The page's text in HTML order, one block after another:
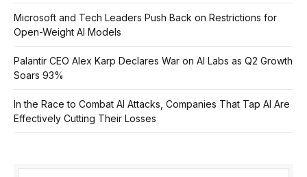
Microsoft and Tech Leaders Push Back on Restrictions for
Open-Weight AI Models
Palantir CEO Alex Karp Declares War on AI Labs as Q2 Growth
Soars 93%
In the Race to Combat AI Attacks, Companies That Tap AI Are
Effectively Cutting Their Losses